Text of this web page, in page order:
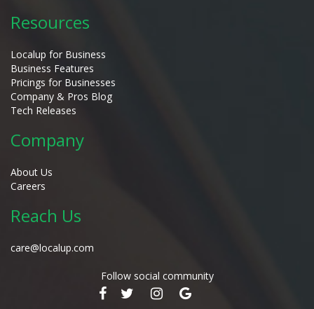
Resources
Localup for Business
Business Features
Pricings for Businesses
Company & Pros Blog
Tech Releases
Company
About Us
Careers
Reach Us
care@localup.com
Follow social community